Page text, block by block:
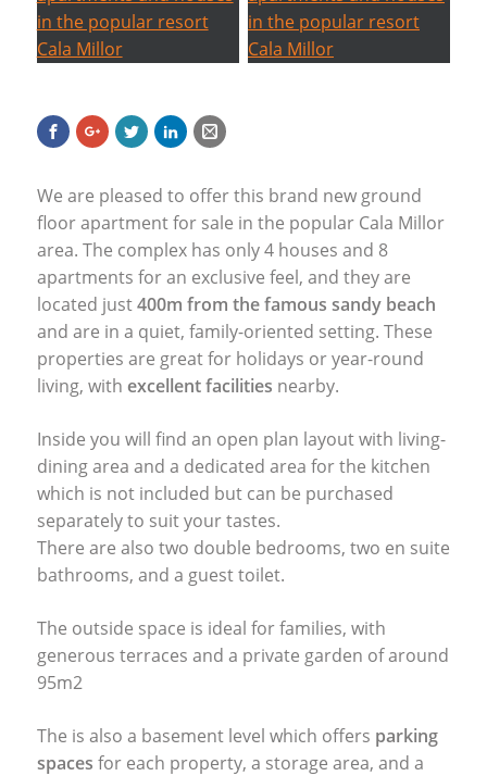
We are pleased to offer this brand new ground
floor apartment for sale in the popular Cala Millor
area. The complex has only 4 houses and 8
apartments for an exclusive feel, and they are
located just400m from the famous sandy beach
and are in a quiet, family-oriented setting. These
properties are great for holidays or year-round
living, with excellent facilities nearby.
Inside you will find an open plan layout with living-
dining area and a dedicated area for the kitchen
which is not included but can be purchased
separately to suit your tastes.
There are also two double bedrooms, two en suite
bathrooms, and a guest toilet.
The outside space is ideal for families, with
generous terraces and a private garden of around
95m2
The is also a basement level which offers parking
spaces for each property, a storage area, and a